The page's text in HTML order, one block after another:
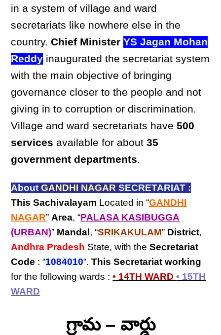
in a system of village and ward
secretariats like nowhere else in the
country.Chief Minister YS Jagan Mohan
Reddy inaugurated the secretariat system
with the main objective of bringing
governance closer to the people and not
giving in to corruption or discrimination.
Village and ward secretariats have500
services available for about35
government departments.
AboutGANDHI NAGAR SECRETARIAT :
This Sachivalayam Located in “GANDHI
NAGAR” Area, “PALASA KASIBUGGA
(URBAN)” Mandal , “SRIKAKULAM” District,
Andhra Pradesh State, with theSecretariat
Code : “1084010“.This Secretariat working
for the following wards :• 14TH WARD • 15TH
WARD
గ్రామ – వార్డు